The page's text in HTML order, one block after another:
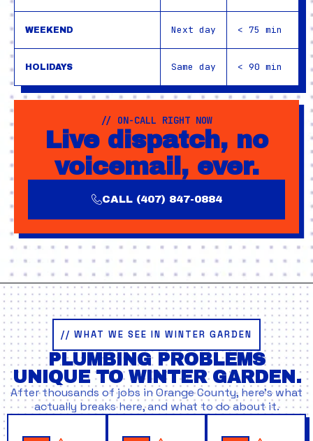
WEEKEND Next day < 75 min
HOLIDAYS Same day < 90 min
// ON-CALL RIGHT NOW
Live dispatch, no
voicemail, ever.
CALL (407) 847-0884
// WHAT WE SEE IN WINTER GARDEN
PLUMBING PROBLEMS
UNIQUE TO WINTER GARDEN.
After thousands of jobs in Orange County, here’s what
actually breaks here, and what to do about it.